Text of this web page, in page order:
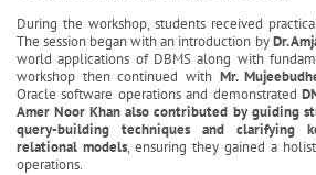
During the workshop, students received
The session began with an introduction byDr.
world applications of DBMS along with
workshop then continued with Mr.
Oracle software operations and demonstrated
Amer Noor Khan also contributed by guiding
query-building techniques and clarifying
relational models, ensuring they gained a
operations.